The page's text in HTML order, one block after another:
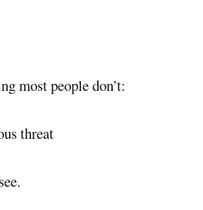
most people don’t:
threat